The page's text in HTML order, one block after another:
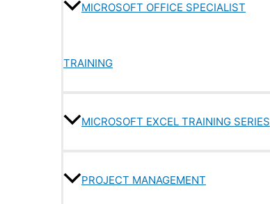
MICROSOFT OFFICE SPECIALIST
TRAINING
MICROSOFT EXCEL TRAINING SERIES
PROJECT MANAGEMENT